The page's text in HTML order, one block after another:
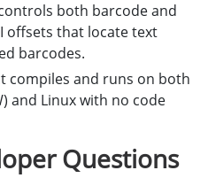
both barcode and
offsets that locate text
barcodes.
compiles and runs on both
and Linux with no code
Questions